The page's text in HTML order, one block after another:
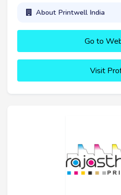
About Printwell India
Go to
Visit